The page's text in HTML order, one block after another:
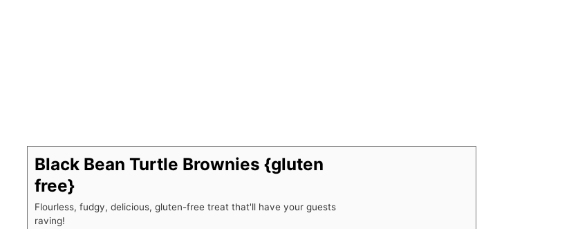
Black Bean Turtle Brownies {gluten
free}
Flourless, fudgy, delicious, gluten-free treat that'll have your guests
raving!